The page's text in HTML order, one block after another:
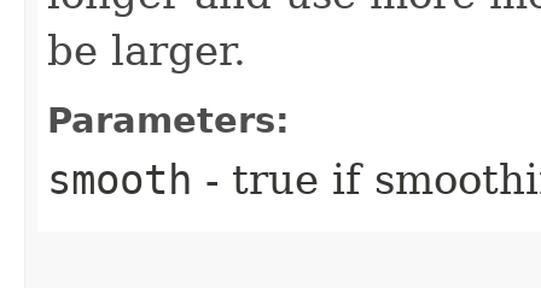
be larger.
Parameters:
smooth - true if